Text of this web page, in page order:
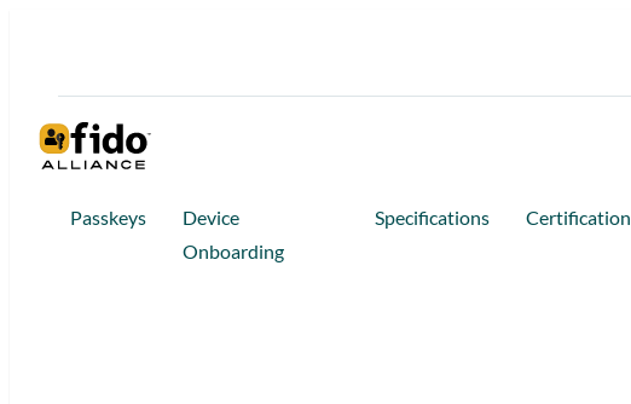
Passkeys
Device
Onboarding
Specifications Certification